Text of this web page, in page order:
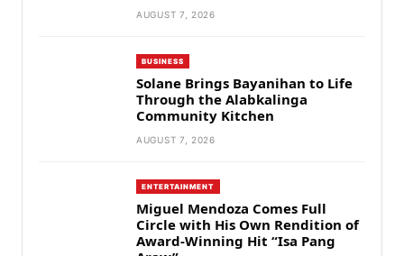
AUGUST 7, 2026
BUSINESS
Solane Brings Bayanihan to Life
Through the Alabkalinga
Community Kitchen
AUGUST 7, 2026
ENTERTAINMENT
Miguel Mendoza Comes Full
Circle with His Own Rendition of
Award-Winning Hit “Isa Pang